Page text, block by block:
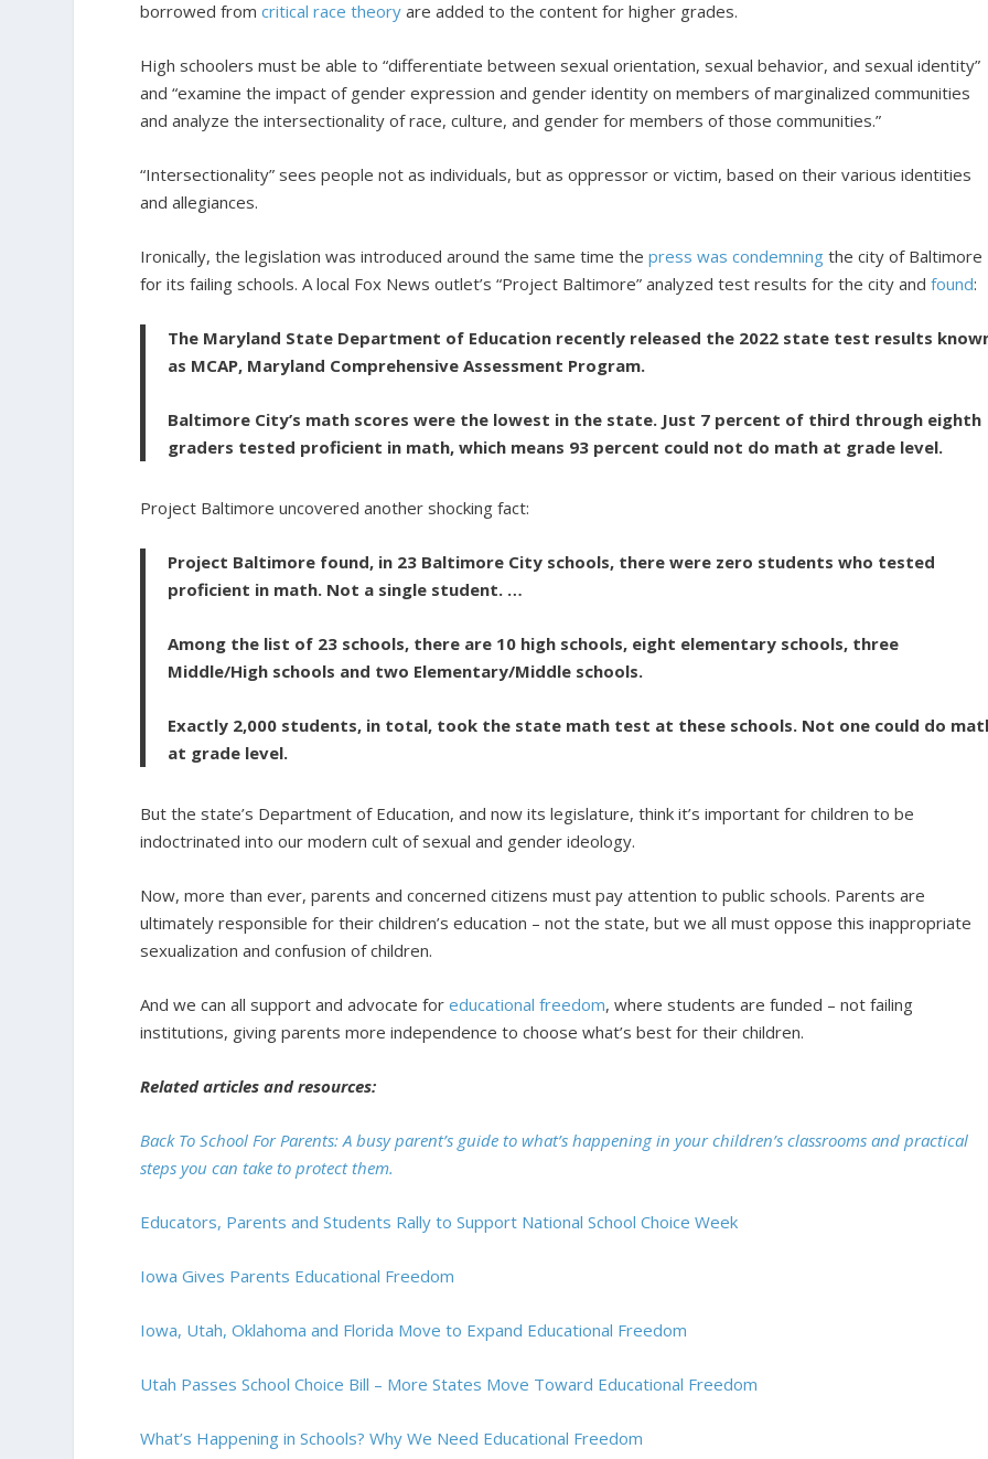
borrowed fromcritical race theory are added to the content for higher grades.
High schoolers must be able to “differentiate between sexual orientation, sexual behavior, and sexual identity”
and “examine the impact of gender expression and gender identity on members of marginalized communities
and analyze the intersectionality of race, culture, and gender for members of those communities.”
“Intersectionality” sees people not as individuals, but as oppressor or victim, based on their various identities
and allegiances.
Ironically, the legislation was introduced around the same time thepress was condemning the city of Baltimore
for its failing schools. A local Fox News outlet’s “Project Baltimore” analyzed test results for the city andfound:
The Maryland State Department of Education recently released the 2022 state test results
as MCAP, Maryland Comprehensive Assessment Program.
Baltimore City’s math scores were the lowest in the state. Just 7 percent of third through eighth
graders tested proficient in math, which means 93 percent could not do math at grade level.
Project Baltimore uncovered another shocking fact:
Project Baltimore found, in 23 Baltimore City schools, there were zero students who tested
proficient in math. Not a single student. …
Among the list of 23 schools, there are 10 high schools, eight elementary schools, three
Middle/High schools and two Elementary/Middle schools.
Exactly 2,000 students, in total, took the state math test at these schools. Not one could do
at grade level.
But the state’s Department of Education, and now its legislature, think it’s important for children to be
indoctrinated into our modern cult of sexual and gender ideology.
Now, more than ever, parents and concerned citizens must pay attention to public schools. Parents are
ultimately responsible for their children’s education – not the state, but we all must oppose this inappropriate
sexualization and confusion of children.
And we can all support and advocate foreducational freedom, where students are funded – not failing
institutions, giving parents more independence to choose what’s best for their children.
Related articles and resources:
Back To School For Parents: A busy parent’s guide to what’s happening in your children’s classrooms and practical
steps you can take to protect them.
Educators, Parents and Students Rally to Support National School Choice Week
Iowa Gives Parents Educational Freedom
Iowa, Utah, Oklahoma and Florida Move to Expand Educational Freedom
Utah Passes School Choice Bill – More States Move Toward Educational Freedom
What’s Happening in Schools? Why We Need Educational Freedom